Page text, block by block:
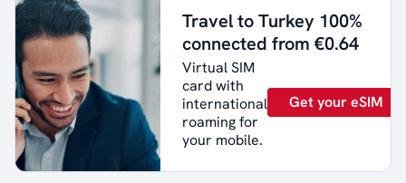
Travel to Turkey 100%
connected from €0.64
Virtual SIM
card with
international
roaming for
your mobile.
Get your eSIM